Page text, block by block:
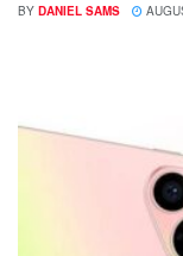
BY DANIEL SAMS